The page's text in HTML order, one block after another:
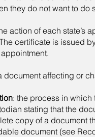
they do not want to do
action of each state’s
certificate is issued
document affecting or
: the process in which
stating that the
copy of a document
document (see